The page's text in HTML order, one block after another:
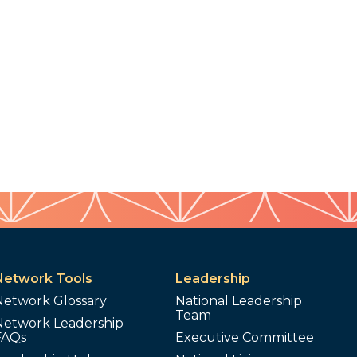
Tools
Glossary
Leadership
Leadership
National Leadership
Team
Executive Committee